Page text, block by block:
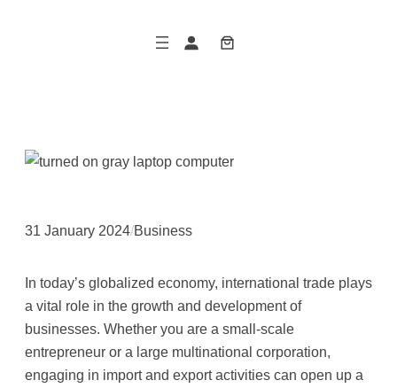
31 January 2024/Business
In today’s globalized economy, international trade plays
a vital role in the growth and development of
businesses. Whether you are a small-scale
entrepreneur or a large multinational corporation,
engaging in import and export activities can open up a